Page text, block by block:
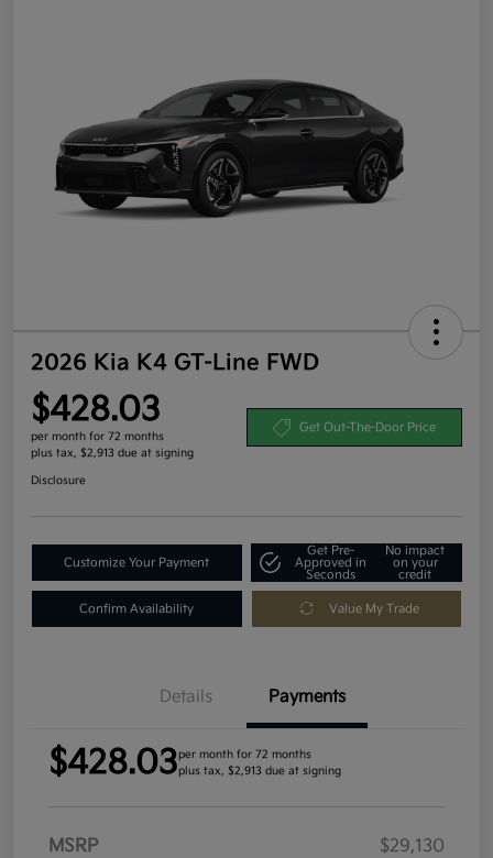
2026 Kia K4 GT-Line FWD
$428.03
per month for 72 months
plus tax, $2,913 due at signing
Get Out-The-Door Price
Disclosure
Customize Your Payment
Get Pre-
Approved in
Seconds
No impact
on your
credit
Confirm Availability Value My Trade
Details Payments
$428.03per month for 72 months
plus tax, $2,913 due at signing
MSRP
$29,130